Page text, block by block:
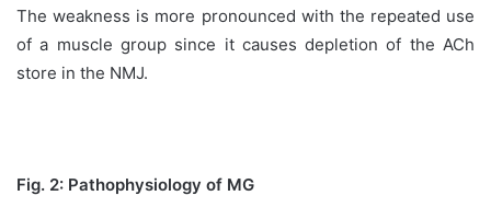
The weakness is more pronounced with the repeated use
of a muscle group since it causes depletion of the ACh
store in the NMJ.
Fig. 2: Pathophysiology of MG